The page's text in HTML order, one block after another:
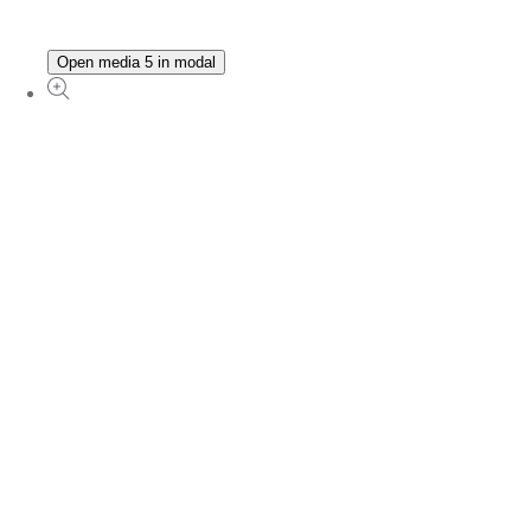
Open media 5 in modal